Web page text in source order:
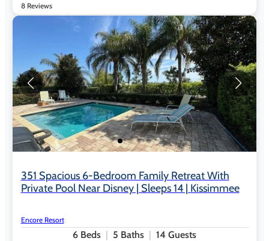
8 Reviews
351 Spacious 6-Bedroom Family Retreat With
Private Pool Near Disney | Sleeps 14 | Kissimmee
Encore Resort
6 Beds 5 Baths 14 Guests